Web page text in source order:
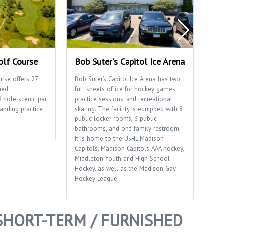
Course
offers 27
hole scenic par
practice
Bob Suter's Capitol Ice Arena
Bob Suter’s Capitol Ice Arena has two
full sheets of ice for hockey games,
practice sessions, and recreational
skating. The facility is equipped with 8
public locker rooms, 6 public
bathrooms, and one family restroom.
It is home to the USHL Madison
Capitols, Madison Capitols AAA hockey,
Middleton Youth and High School
Hockey, as well as the Madison Gay
Hockey League.
TERM / FURNISHED